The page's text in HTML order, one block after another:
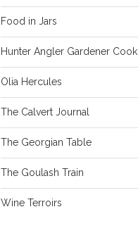
Food in Jars
Hunter Angler Gardener Cook
Olia Hercules
The Calvert Journal
The Georgian Table
The Goulash Train
Wine Terroirs